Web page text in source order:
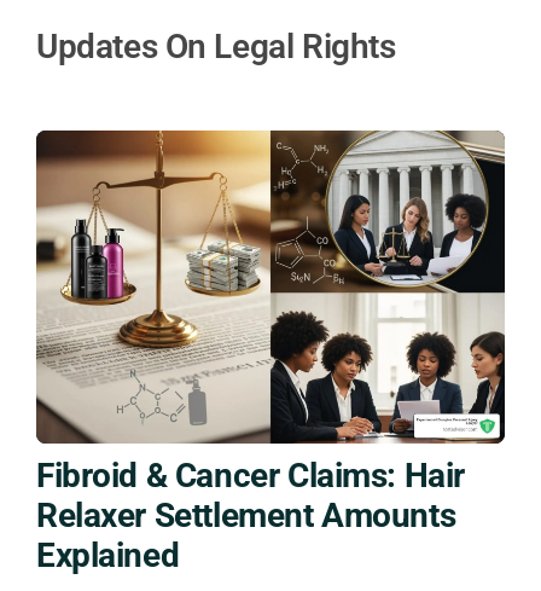
Updates On Legal Rights
Fibroid & Cancer Claims: Hair
Relaxer Settlement Amounts
Explained